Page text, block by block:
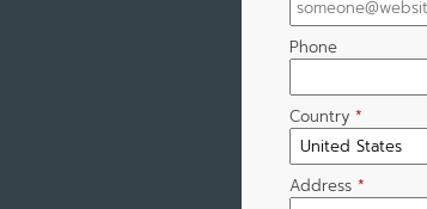
Phone
Country *
Address *